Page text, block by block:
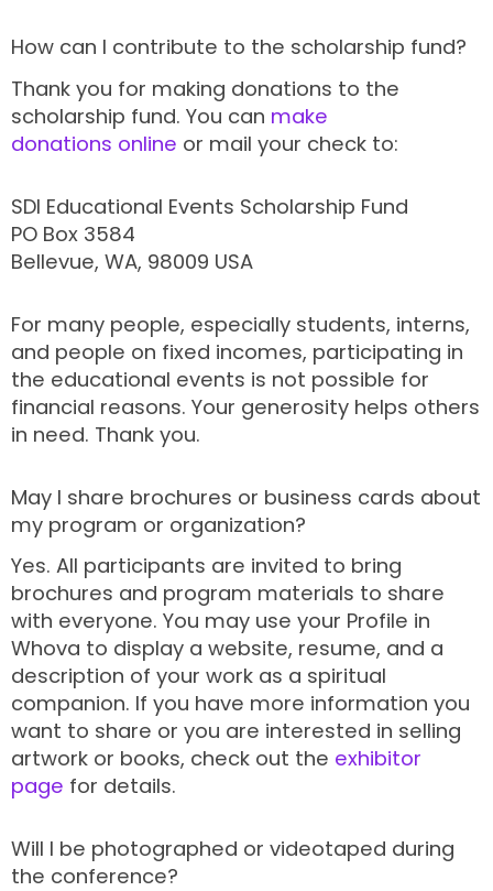
How can I contribute to the scholarship fund?
Thank you for making donations to the
scholarship fund. You can make
donations online or mail your check to:
SDI Educational Events Scholarship Fund
PO Box 3584
Bellevue, WA, 98009 USA
For many people, especially students, interns,
and people on fixed incomes, participating in
the educational events is not possible for
financial reasons. Your generosity helps others
in need. Thank you.
May I share brochures or business cards about
my program or organization?
Yes. All participants are invited to bring
brochures and program materials to share
with everyone. You may use your Profile in
Whova to display a website, resume, and a
description of your work as a spiritual
companion. If you have more information you
want to share or you are interested in selling
artwork or books, check out the exhibitor
page for details.
Will I be photographed or videotaped during
the conference?